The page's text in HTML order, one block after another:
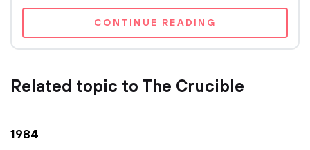
CONTINUE READING
Related topic to The Crucible
1984